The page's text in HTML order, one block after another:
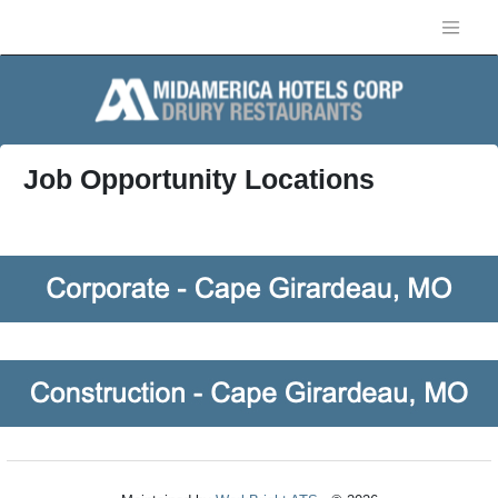
Job Opportunity Locations